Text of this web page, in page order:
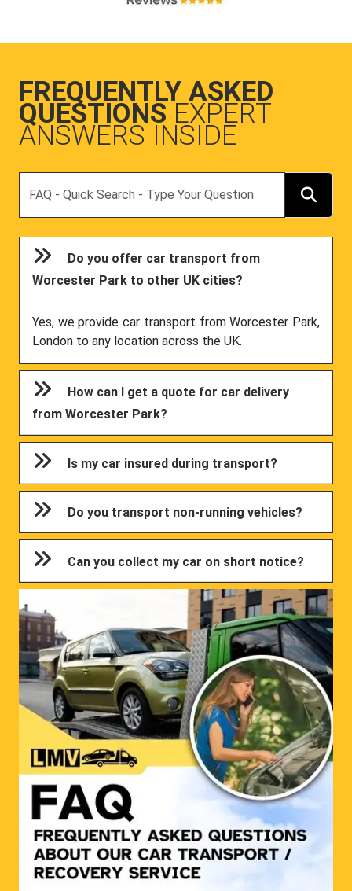
FREQUENTLY ASKED
QUESTIONS EXPERT
ANSWERS INSIDE
Do you offer car transport from
Worcester Park to other UK cities?
Yes, we provide car transport from Worcester Park,
London to any location across the UK.
How can I get a quote for car delivery
from Worcester Park?
Is my car insured during transport?
Do you transport non-running vehicles?
Can you collect my car on short notice?